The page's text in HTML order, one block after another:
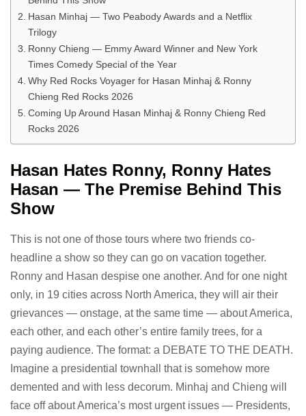
Hasan Minhaj — Two Peabody Awards and a Netflix
Trilogy
Ronny Chieng — Emmy Award Winner and New York
Times Comedy Special of the Year
Why Red Rocks Voyager for Hasan Minhaj & Ronny
Chieng Red Rocks 2026
Coming Up Around Hasan Minhaj & Ronny Chieng Red
Rocks 2026
Hasan Hates Ronny, Ronny Hates
Hasan — The Premise Behind This
Show
This is not one of those tours where two friends co-
headline a show so they can go on vacation together.
Ronny and Hasan despise one another. And for one night
only, in 19 cities across North America, they will air their
grievances — onstage, at the same time — about America,
each other, and each other’s entire family trees, for a
paying audience. The format: a DEBATE TO THE DEATH.
Imagine a presidential townhall that is somehow more
demented and with less decorum. Minhaj and Chieng will
face off about America’s most urgent issues — Presidents,